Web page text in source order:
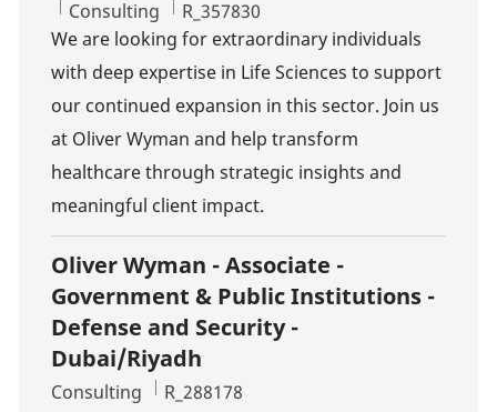
Category
Consulting Job Id
R_357830
We are looking for extraordinary individuals
with deep expertise in Life Sciences to support
our continued expansion in this sector. Join us
at Oliver Wyman and help transform
healthcare through strategic insights and
meaningful client impact.
Oliver Wyman - Associate -
Government & Public Institutions -
Defense and Security -
Dubai/Riyadh
Category
Consulting Job Id
R_288178